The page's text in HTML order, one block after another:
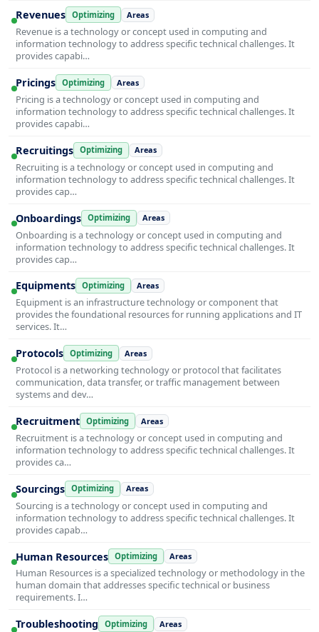
Revenues Optimizing Areas
Revenue is a technology or concept used in computing and
information technology to address specific technical challenges. It
provides capabi…
Pricings Optimizing Areas
Pricing is a technology or concept used in computing and
information technology to address specific technical challenges. It
provides capabi…
Recruitings Optimizing Areas
Recruiting is a technology or concept used in computing and
information technology to address specific technical challenges. It
provides cap…
Onboardings Optimizing Areas
Onboarding is a technology or concept used in computing and
information technology to address specific technical challenges. It
provides cap…
Equipments Optimizing Areas
Equipment is an infrastructure technology or component that
provides the foundational resources for running applications and IT
services. It…
Protocols Optimizing Areas
Protocol is a networking technology or protocol that facilitates
communication, data transfer, or traffic management between
systems and dev…
Recruitment Optimizing Areas
Recruitment is a technology or concept used in computing and
information technology to address specific technical challenges. It
provides ca…
Sourcings Optimizing Areas
Sourcing is a technology or concept used in computing and
information technology to address specific technical challenges. It
provides capab…
Human Resources Optimizing Areas
Human Resources is a specialized technology or methodology in the
human domain that addresses specific technical or business
requirements. I…
Troubleshooting Optimizing Areas